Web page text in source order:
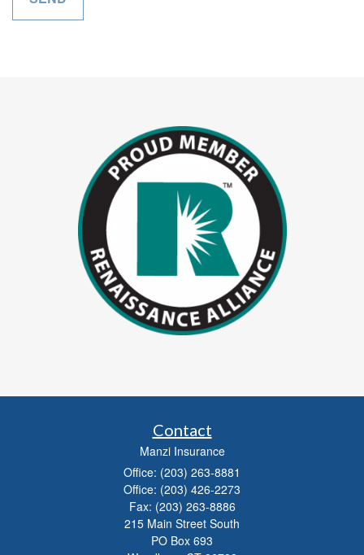
Contact
Manzi Insurance
Office: (203) 263-8881
Office: (203) 426-2273
Fax: (203) 263-8886
215 Main Street South
PO Box 693